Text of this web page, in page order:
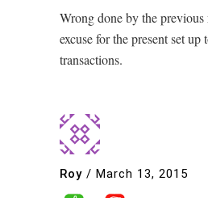
Wrong done by the previous
excuse for the present set up
transactions.
Roy / March 13, 2015